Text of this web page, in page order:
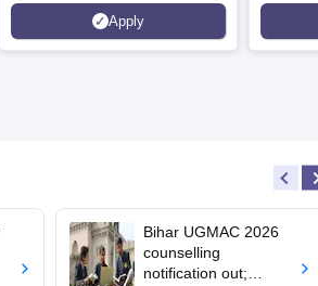
Apply
Bihar UGMAC 2026
counselling
notification out;